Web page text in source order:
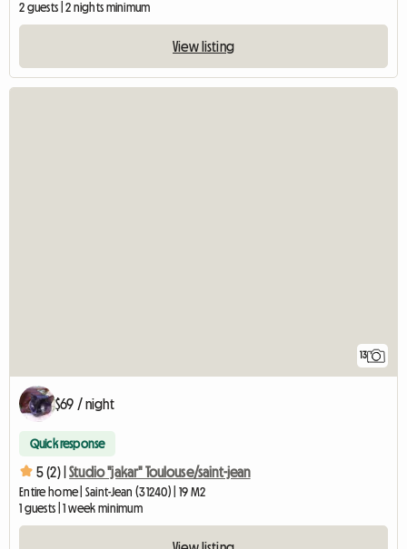
2 guests | 2 nights minimum
View listing
13
$69 / night
Quick response
5 (2) | Studio "jakar" Toulouse/saint-jean
Entire home | Saint-Jean (31240) | 19 M2
1 guests | 1 week minimum